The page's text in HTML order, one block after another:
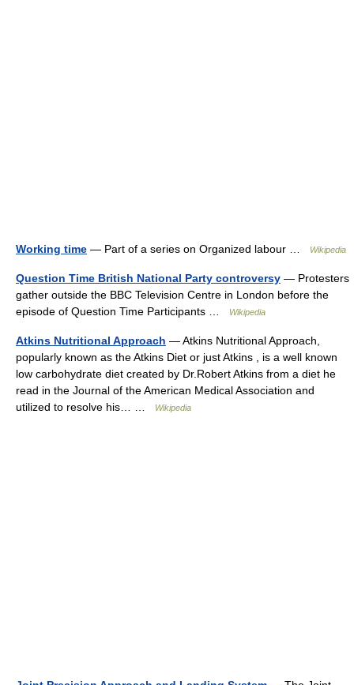
Working time — Part of a series on Organized labour … Wikipedia
Question Time British National Party controversy — Protesters
gather outside the BBC Television Centre in London before the
episode of Question Time Participants …
Wikipedia
Atkins Nutritional Approach — Atkins Nutritional Approach,
popularly known as the Atkins Diet or just Atkins , is a well known
low carbohydrate diet created by Dr.Robert Atkins from a diet he
read in the Journal of the American Medical Association and
utilized to resolve his… …
Wikipedia